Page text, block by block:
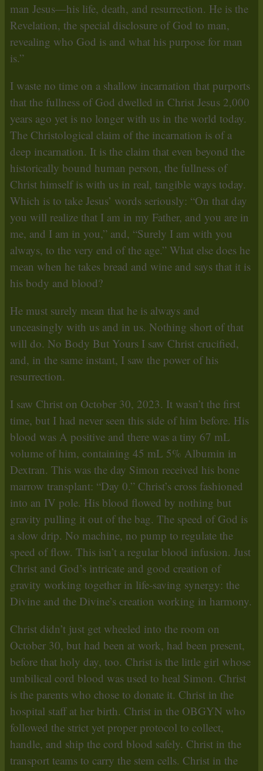
man Jesus—his life, death, and resurrection. He is the
Revelation, the special disclosure of God to man,
revealing who God is and what his purpose for man
is.”
I waste no time on a shallow incarnation that purports
that the fullness of God dwelled in Christ Jesus 2,000
years ago yet is no longer with us in the world today.
The Christological claim of the incarnation is of a
deep incarnation. It is the claim that even beyond the
historically bound human person, the fullness of
Christ himself is with us in real, tangible ways today.
Which is to take Jesus’ words seriously: “On that day
you will realize that I am in my Father, and you are in
me, and I am in you,” and, “Surely I am with you
always, to the very end of the age.” What else does he
mean when he takes bread and wine and says that it is
his body and blood?
He must surely mean that he is always and
unceasingly with us and in us. Nothing short of that
will do. No Body But Yours I saw Christ crucified,
and, in the same instant, I saw the power of his
resurrection.
I saw Christ on October 30, 2023. It wasn’t the first
time, but I had never seen this side of him before. His
blood was A positive and there was a tiny 67 mL
volume of him, containing 45 mL 5% Albumin in
Dextran. This was the day Simon received his bone
marrow transplant: “Day 0.” Christ’s cross fashioned
into an IV pole. His blood flowed by nothing but
gravity pulling it out of the bag. The speed of God is
a slow drip. No machine, no pump to regulate the
speed of flow. This isn’t a regular blood infusion. Just
Christ and God’s intricate and good creation of
gravity working together in life-saving synergy: the
Divine and the Divine’s creation working in harmony.
Christ didn’t just get wheeled into the room on
October 30, but had been at work, had been present,
before that holy day, too. Christ is the little girl whose
umbilical cord blood was used to heal Simon. Christ
is the parents who chose to donate it. Christ in the
hospital staff at her birth. Christ in the OBGYN who
followed the strict yet proper protocol to collect,
handle, and ship the cord blood safely. Christ in the
transport teams to carry the stem cells. Christ in the